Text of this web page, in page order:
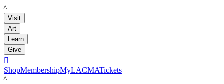
LACMA
Visit
Art
Learn
Give

ShopMembershipMyLACMATickets
LACMA